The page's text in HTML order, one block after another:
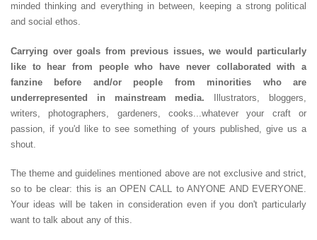
minded thinking and everything in between, keeping a strong political
and social ethos.
Carrying over goals from previous issues, we would particularly
like to hear from people who have never collaborated with a
fanzine before and/or people from minorities who are
underrepresented in mainstream media. Illustrators, bloggers,
writers, photographers, gardeners, cooks...whatever your craft or
passion, if you'd like to see something of yours published, give us a
shout.
The theme and guidelines mentioned above are not exclusive and strict,
so to be clear: this is an OPEN CALL to ANYONE AND EVERYONE.
Your ideas will be taken in consideration even if you don't particularly
want to talk about any of this.